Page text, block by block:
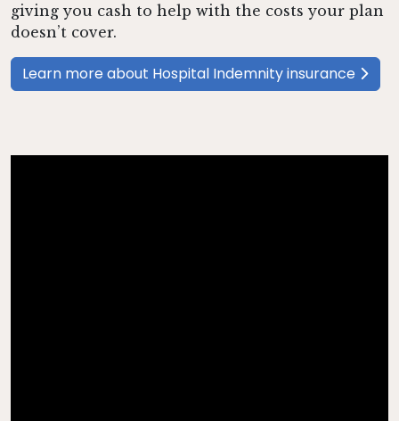
giving you cash to help with the costs your plan
doesn’t cover.
Learn more about Hospital Indemnity insurance